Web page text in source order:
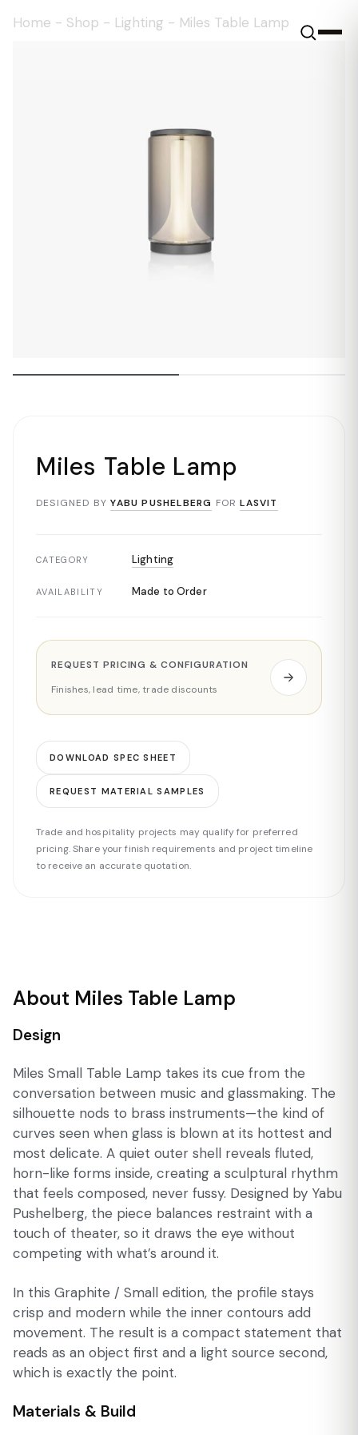
Home - Shop - Lighting - Miles Table Lamp
Miles Table Lamp
DESIGNED BY YABU PUSHELBERG FOR LASVIT
CATEGORY Lighting
AVAILABILITY Made to Order
REQUEST PRICING & CONFIGURATION
Finishes, lead time, trade discounts
DOWNLOAD SPEC SHEET
REQUEST MATERIAL SAMPLES
Trade and hospitality projects may qualify for preferred
pricing. Share your finish requirements and project timeline
to receive an accurate quotation.
About Miles Table Lamp
Design
Miles Small Table Lamp takes its cue from the
conversation between music and glassmaking. The
silhouette nods to brass instruments—the kind of
curves seen when glass is blown at its hottest and
most delicate. A quiet outer shell reveals fluted,
horn-like forms inside, creating a sculptural rhythm
that feels composed, never fussy. Designed by Yabu
Pushelberg, the piece balances restraint with a
touch of theater, so it draws the eye without
competing with what’s around it.
In this Graphite / Small edition, the profile stays
crisp and modern while the inner contours add
movement. The result is a compact statement that
reads as an object first and a light source second,
which is exactly the point.
Materials & Build